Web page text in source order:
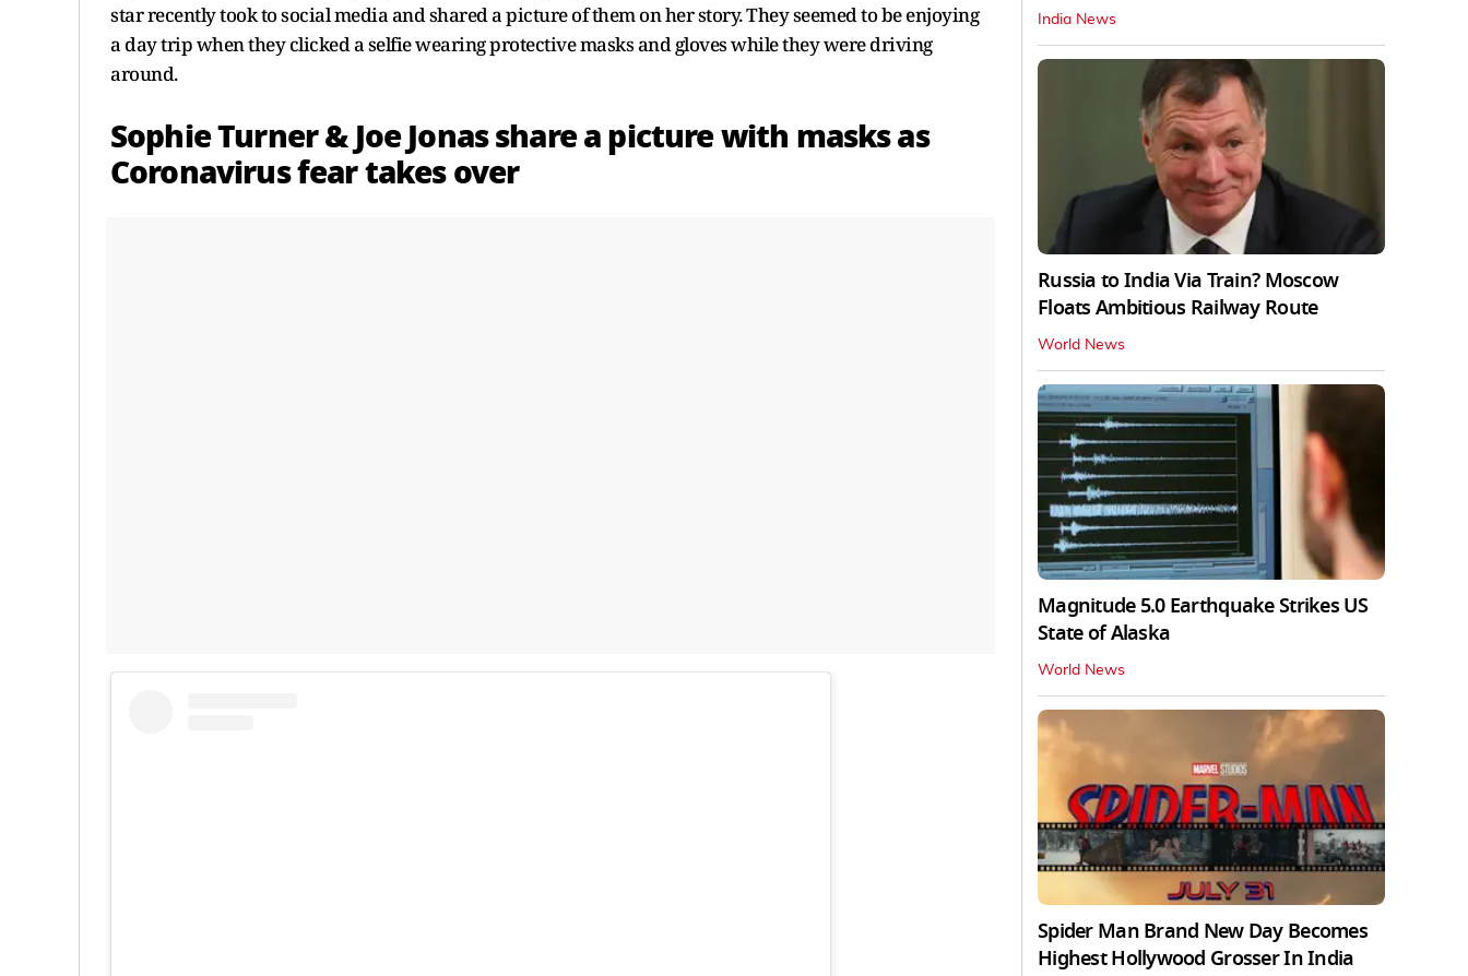
star recently took to social media and shared a picture of them on her story. They seemed to be enjoying
a day trip when they clicked a selfie wearing protective masks and gloves while they were driving
around.
Sophie Turner & Joe Jonas share a picture with masks as
Coronavirus fear takes over
India News
Russia to India Via Train? Moscow
Floats Ambitious Railway Route
World News
Magnitude 5.0 Earthquake Strikes US
State of Alaska
World News
Spider Man Brand New Day Becomes
Highest Hollywood Grosser In India